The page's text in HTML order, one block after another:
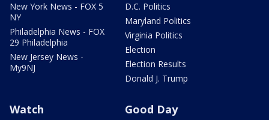
New York News - FOX 5
NY
Philadelphia News - FOX
29 Philadelphia
New Jersey News -
My9NJ
D.C. Politics
Maryland Politics
Virginia Politics
Election
Election Results
Donald J. Trump
Watch Good Day